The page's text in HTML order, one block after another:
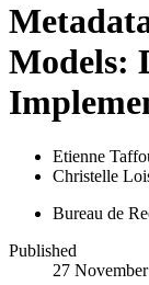
Models:
Etienne
Christelle
Bureau de
Published
27